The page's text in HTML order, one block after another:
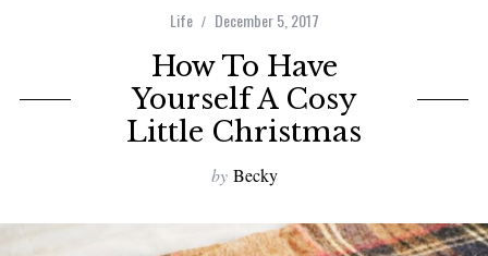
Life December 5, 2017
How To Have
Yourself A Cosy
Little Christmas
by Becky